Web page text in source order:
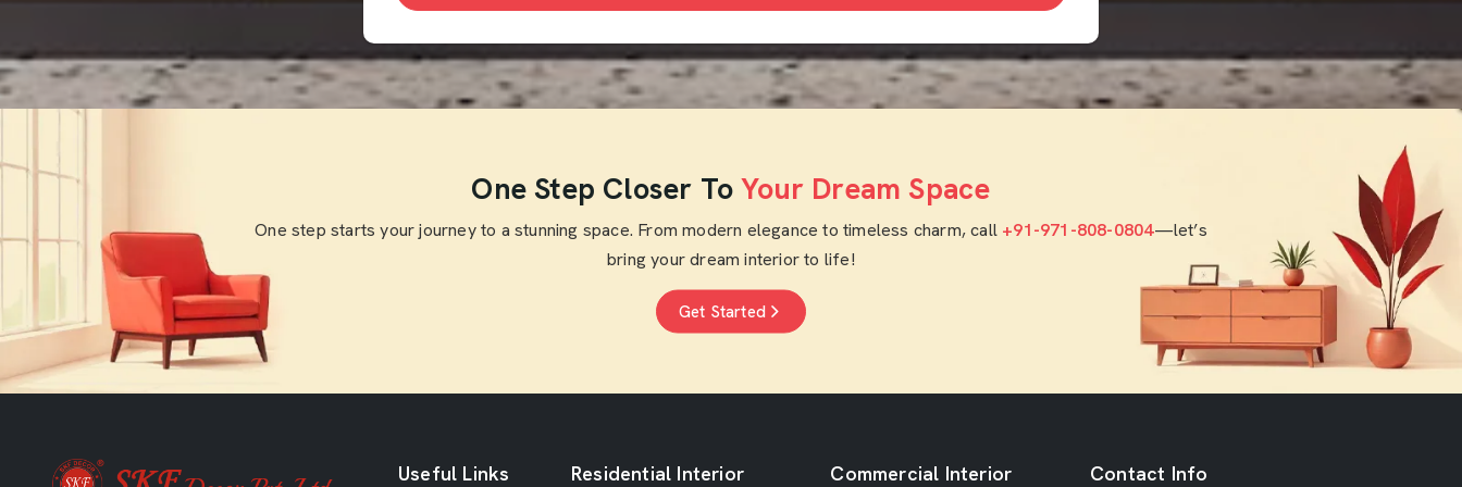
One Step Closer To Your Dream Space
One step starts your journey to a stunning space. From modern elegance to timeless charm, call +91-971-808-0804—let’s
bring your dream interior to life!
Get Started
Useful Links Residential Interior Commercial Interior Contact Info